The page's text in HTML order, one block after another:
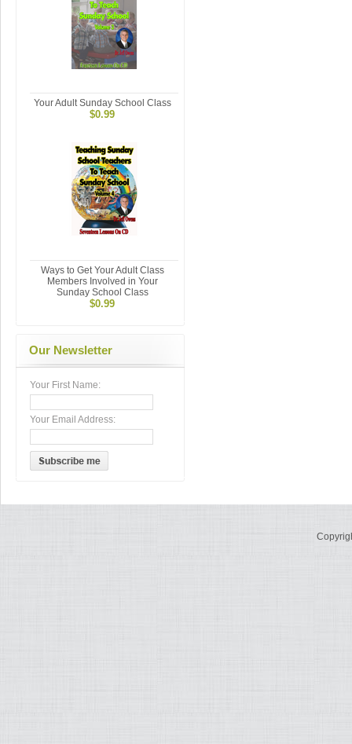
Your Adult Sunday School Class
$0.99
Ways to Get Your Adult Class
Members Involved in Your
Sunday School Class
$0.99
Our Newsletter
Your First Name:
Your Email Address: